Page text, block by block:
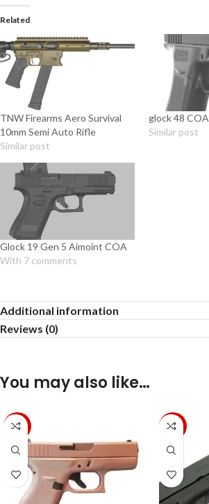
Related
TNW Firearms Aero Survival
10mm Semi Auto Rifle
Similar post
glock 48 COA
Similar post
Glock 19 Gen 5 Aimoint COA
With 7 comments
Additional information
Reviews (0)
You may also like…
-2% -25%